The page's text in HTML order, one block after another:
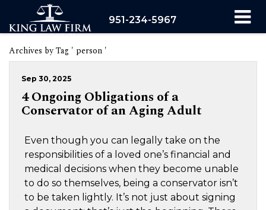
951-234-5967
Archives by Tag ' person '
Sep 30, 2025
4 Ongoing Obligations of a
Conservator of an Aging Adult
Even though you can legally take on the
responsibilities of a loved one’s financial and
medical decisions when they become unable
to do so themselves, being a conservator isn’t
to be taken lightly. It’s not just about signing